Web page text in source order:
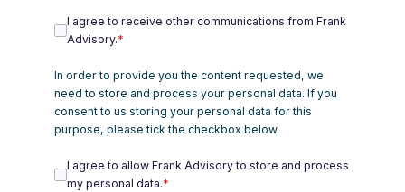
I agree to receive other communications from Frank
Advisory.*
In order to provide you the content requested, we
need to store and process your personal data. If you
consent to us storing your personal data for this
purpose, please tick the checkbox below.
I agree to allow Frank Advisory to store and process
my personal data.*